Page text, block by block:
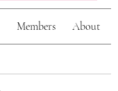
Members About